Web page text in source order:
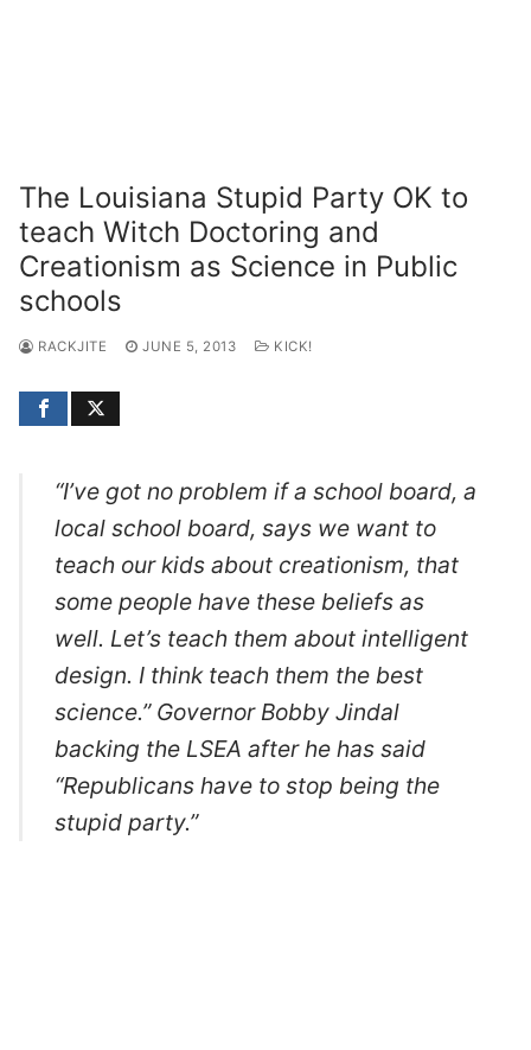
The Louisiana Stupid Party OK to
teach Witch Doctoring and
Creationism as Science in Public
schools
RACKJITE JUNE 5, 2013 KICK!
“I’ve got no problem if a school board, a
local school board, says we want to
teach our kids about creationism, that
some people have these beliefs as
well. Let’s teach them about intelligent
design. I think teach them the best
science.” Governor Bobby Jindal
backing the LSEA after he has said
“Republicans have to stop being the
stupid party.”